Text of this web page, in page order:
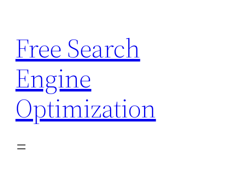
content
Free Search
Engine
Optimization